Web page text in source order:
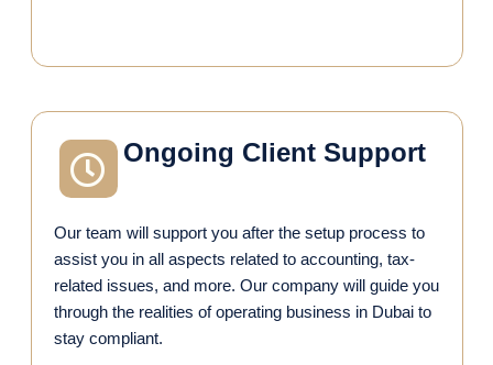
Ongoing Client Support
Our team will support you after the setup process to
assist you in all aspects related to accounting, tax-
related issues, and more. Our company will guide you
through the realities of operating business in Dubai to
stay compliant.